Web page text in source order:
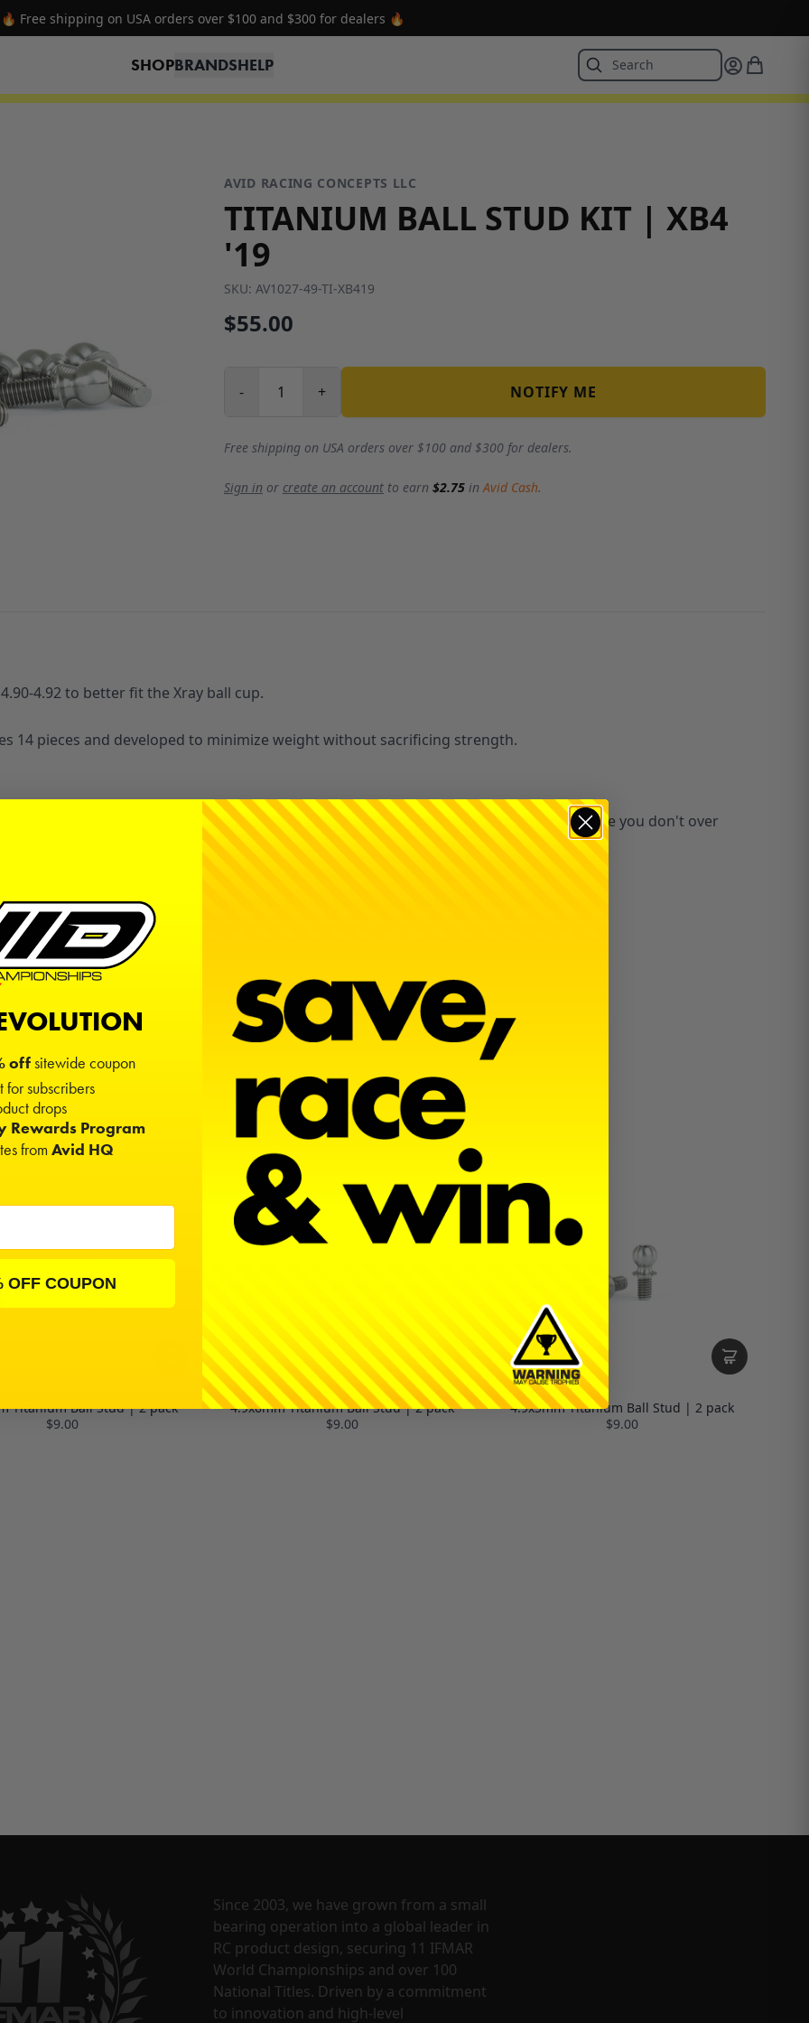
🔥 Free shipping on USA orders over $100 and $300 for dealers 🔥
SHOPBRANDSHELP
AVID RACING CONCEPTS LLC
TITANIUM BALL STUD KIT | XB4
'19
SKU: AV1027-49-TI-XB419
$55.00
- + NOTIFY ME
Free shipping on USA orders over $100 and $300 for dealers.
Sign in or create an account to earn $2.75 inAvid Cash.
4.92 to better fit the Xray ball cup.
14 pieces and developed to minimize weight without sacrificing strength.
ball stud brands but isn't necessary. Just be cautious when installing to make sure you don't over
for easy removal.
Steering Block)
Titanium Ball Stud | 2 pack
$9.00
4.9x6mm Titanium Ball Stud | 2 pack
$9.00
4.9x5mm Titanium Ball Stud | 2 pack
$9.00
Since 2003, we have grown from a small
bearing operation into a global leader in
RC product design, securing 11 IFMAR
World Championships and over 100
National Titles. Driven by a commitment
to innovation and high-level
offsitewide coupon
for subscribers
drops
Rewards Program
from Avid HQ
OFF COUPON